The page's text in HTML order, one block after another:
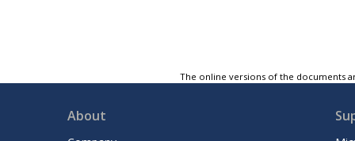
The online versions of the documents
About